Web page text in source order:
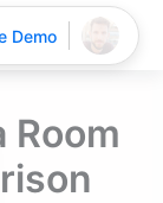
Room
Demo